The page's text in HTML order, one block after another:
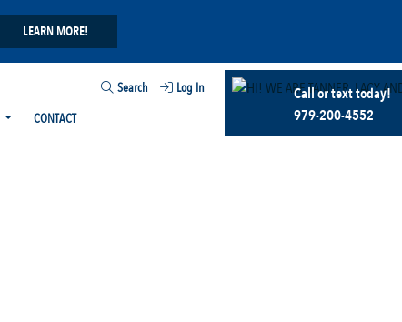
LEARN MORE!
Search
Log In
CONTACT
Call or text today!
979-200-4552